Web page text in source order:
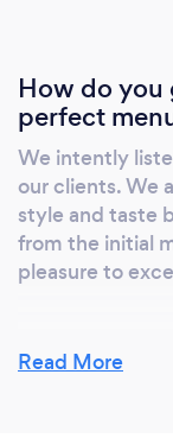
How do
perfect
We intently
our clients. We
style and taste
from the initial
pleasure to
What do
Read More